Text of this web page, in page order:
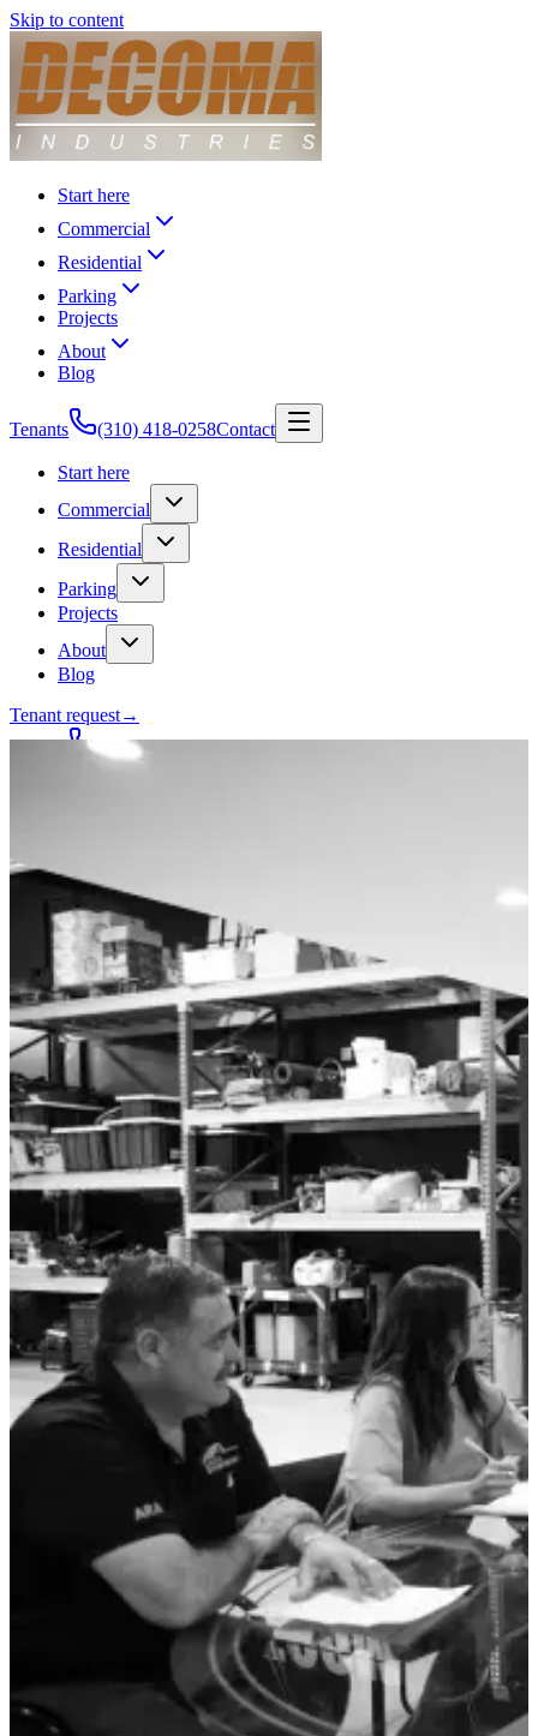
Skip to content
Start here
Commercial
Residential
Parking
Projects
About
Blog
Tenants (310) 418-0258Contact
Start here
Commercial
Residential
Parking
Projects
About
Blog
Tenant request→